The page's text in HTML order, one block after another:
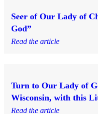
Seer of Our Lady of
God”
Read the article
Turn to Our Lady of
Wisconsin, with this
Read the article